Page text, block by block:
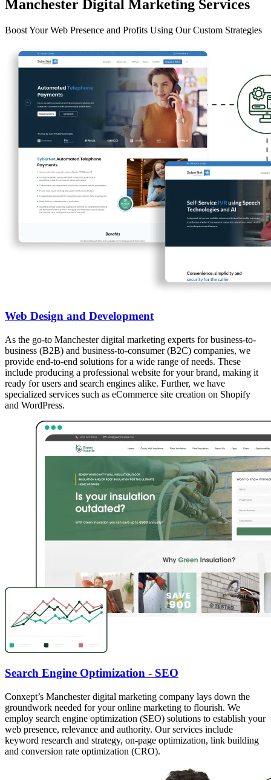
Manchester Digital Marketing Services
Boost Your Web Presence and Profits Using Our Custom Strategies
Web Design and Development
As the go-to Manchester digital marketing experts for business-to-
business (B2B) and business-to-consumer (B2C) companies, we
provide end-to-end solutions for a wide range of needs. These
include producing a professional website for your brand, making it
ready for users and search engines alike. Further, we have
specialized services such as eCommerce site creation on Shopify
and WordPress.
Search Engine Optimization - SEO
Conxept’s Manchester digital marketing company lays down the
groundwork needed for your online marketing to flourish. We
employ search engine optimization (SEO) solutions to establish your
web presence, relevance and authority. Our services include
keyword research and strategy, on-page optimization, link building
and conversion rate optimization (CRO).